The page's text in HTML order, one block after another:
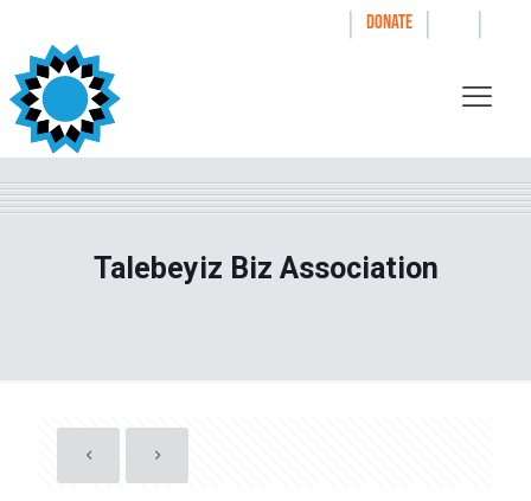
| DONATE | |
Talebeyiz Biz Association